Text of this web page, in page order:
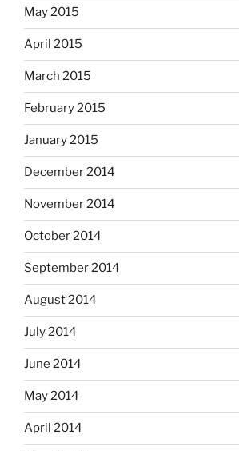
May 2015
April 2015
March 2015
February 2015
January 2015
December 2014
November 2014
October 2014
September 2014
August 2014
July 2014
June 2014
May 2014
April 2014